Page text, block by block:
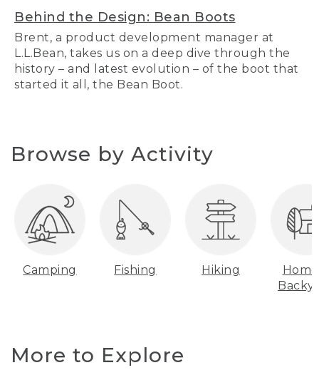
Behind the Design: Bean Boots
Brent, a product development manager at
L.L.Bean, takes us on a deep dive through the
history – and latest evolution – of the boot that
started it all, the Bean Boot.
Browse by Activity
Camping Fishing Hiking
More to Explore